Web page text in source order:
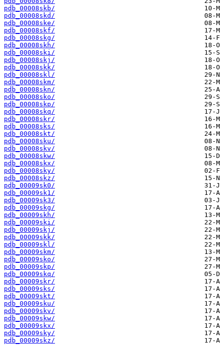
pdb_00008skb/
pdb_00008skd/
pdb_00008ske/
pdb_00008skf/
pdb_00008skg/
pdb_00008skh/
pdb_00008ski/
pdb_00008skj/
pdb_00008skk/
pdb_00008skl/
pdb_00008skm/
pdb_00008skn/
pdb_00008sko/
pdb_00008skp/
pdb_00008skq/
pdb_00008skr/
pdb_00008sks/
pdb_00008skt/
pdb_00008sku/
pdb_00008skv/
pdb_00008skw/
pdb_00008skx/
pdb_00008sky/
pdb_00008skz/
pdb_00009sk0/
pdb_00009sk1/
pdb_00009sk3/
pdb_00009skg/
pdb_00009skh/
pdb_00009ski/
pdb_00009skj/
pdb_00009skk/
pdb_00009skl/
pdb_00009skm/
pdb_00009sko/
pdb_00009skp/
pdb_00009skq/
pdb_00009skr/
pdb_00009sks/
pdb_00009skt/
pdb_00009sku/
pdb_00009skv/
pdb_00009skw/
pdb_00009skx/
pdb_00009sky/
pdb_00009skz/